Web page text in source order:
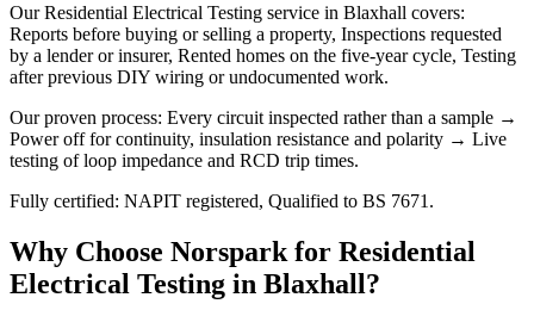
Our Residential Electrical Testing service in Blaxhall covers:
Reports before buying or selling a property, Inspections requested
by a lender or insurer, Rented homes on the five-year cycle, Testing
after previous DIY wiring or undocumented work.
Our proven process: Every circuit inspected rather than a sample →
Power off for continuity, insulation resistance and polarity → Live
testing of loop impedance and RCD trip times.
Fully certified: NAPIT registered, Qualified to BS 7671.
Why Choose Norspark for Residential
Electrical Testing in Blaxhall?